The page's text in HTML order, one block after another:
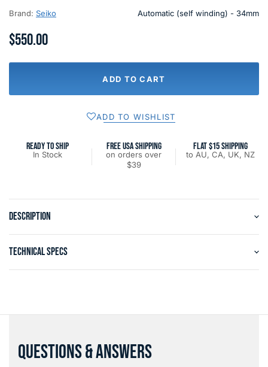
Brand: Seiko Automatic (self winding) - 34mm
$550.00
ADD TO CART
ADD TO WISHLIST
READY TO SHIP
In Stock
FREE USA SHIPPING
on orders over
$39
FLAT $15 SHIPPING
to AU, CA, UK, NZ
DESCRIPTION
TECHNICAL SPECS
QUESTIONS & ANSWERS